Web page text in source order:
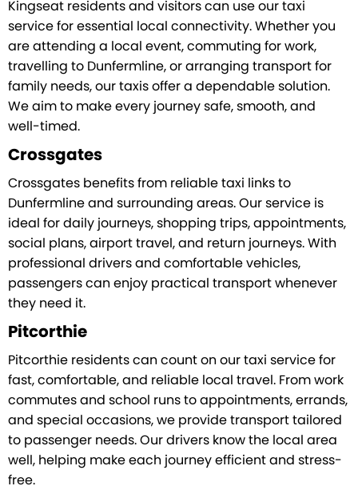
Kingseat residents and visitors can use our taxi
service for essential local connectivity. Whether you
are attending a local event, commuting for work,
travelling to Dunfermline, or arranging transport for
family needs, our taxis offer a dependable solution.
We aim to make every journey safe, smooth, and
well-timed.
Crossgates
Crossgates benefits from reliable taxi links to
Dunfermline and surrounding areas. Our service is
ideal for daily journeys, shopping trips, appointments,
social plans, airport travel, and return journeys. With
professional drivers and comfortable vehicles,
passengers can enjoy practical transport whenever
they need it.
Pitcorthie
Pitcorthie residents can count on our taxi service for
fast, comfortable, and reliable local travel. From work
commutes and school runs to appointments, errands,
and special occasions, we provide transport tailored
to passenger needs. Our drivers know the local area
well, helping make each journey efficient and stress-
free.